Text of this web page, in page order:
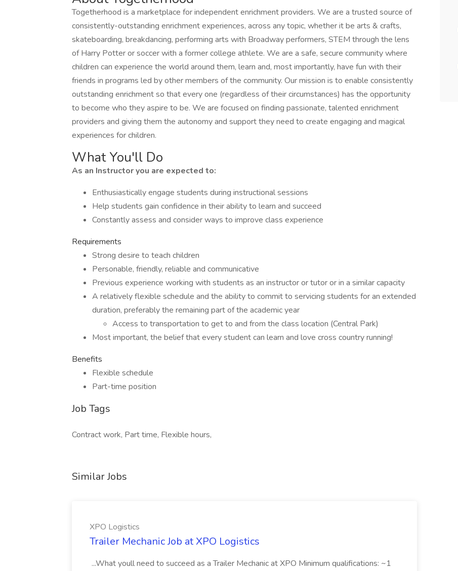
Togetherhood is a marketplace for independent enrichment providers. We are a trusted source of
consistently-outstanding enrichment experiences, across any topic, whether it be arts & crafts,
skateboarding, breakdancing, performing arts with Broadway performers, STEM through the lens
of Harry Potter or soccer with a former college athlete. We are a safe, secure community where
children can experience the world around them, learn and, most importantly, have fun with their
friends in programs led by other members of the community. Our mission is to enable consistently
outstanding enrichment so that every one (regardless of their circumstances) has the opportunity
to become who they aspire to be. We are focused on finding passionate, talented enrichment
providers and giving them the autonomy and support they need to create engaging and magical
experiences for children.
What You'll Do
As an Instructor you are expected to:
Enthusiastically engage students during instructional sessions
Help students gain confidence in their ability to learn and succeed
Constantly assess and consider ways to improve class experience
Requirements
Strong desire to teach children
Personable, friendly, reliable and communicative
Previous experience working with students as an instructor or tutor or in a similar capacity
A relatively flexible schedule and the ability to commit to servicing students for an extended
duration, preferably the remaining part of the academic year
Access to transportation to get to and from the class location (Central Park)
Most important, the belief that every student can learn and love cross country running!
Benefits
Flexible schedule
Part-time position
Job Tags
Contract work, Part time, Flexible hours,
Similar Jobs
XPO Logistics
Trailer Mechanic Job at XPO Logistics
...What youll need to succeed as a Trailer Mechanic at XPO Minimum qualifications: ~1